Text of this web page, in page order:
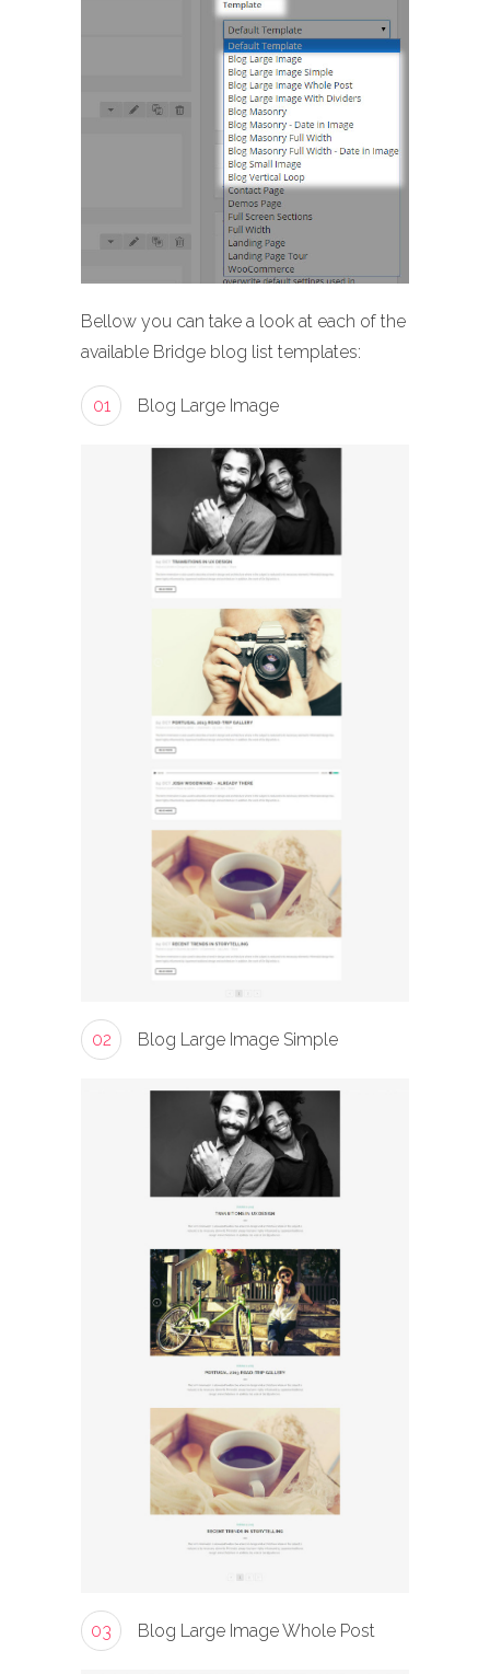
Bellow you can take a look at each of the
available Bridge blog list templates:
01 Blog Large Image
02 Blog Large Image Simple
03 Blog Large Image Whole Post